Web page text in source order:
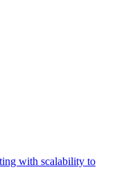
with scalability to